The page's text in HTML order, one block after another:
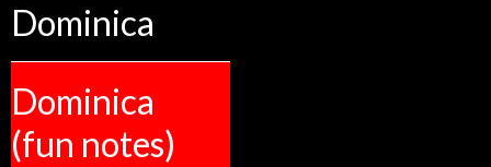
Dominica
Dominica
(fun notes)